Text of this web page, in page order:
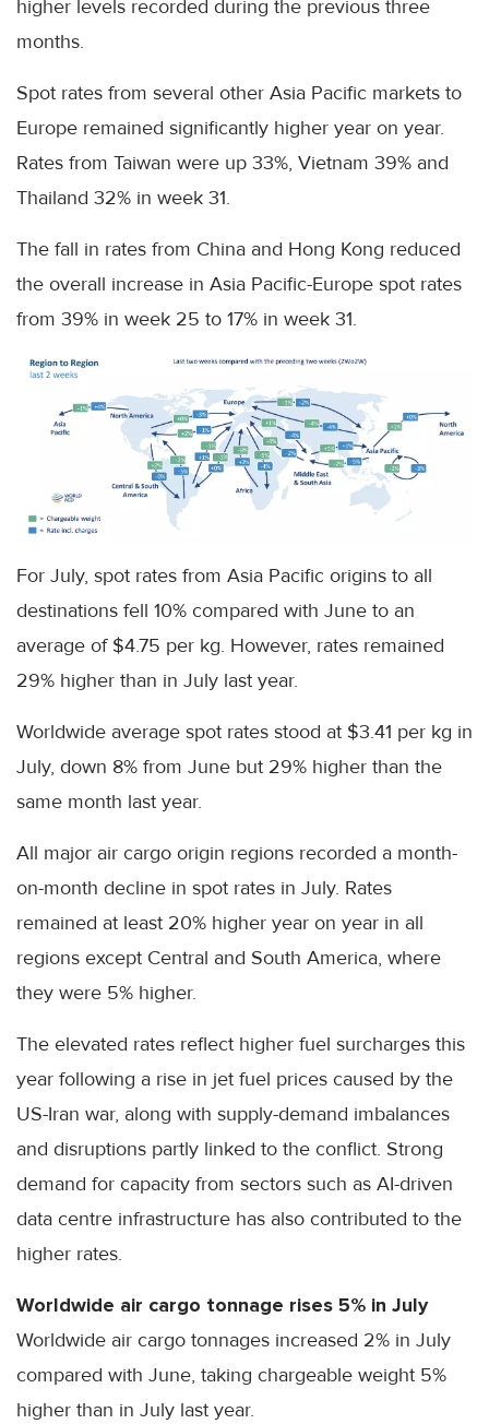
higher levels recorded during the previous three
months.
Spot rates from several other Asia Pacific markets to
Europe remained significantly higher year on year.
Rates from Taiwan were up 33%, Vietnam 39% and
Thailand 32% in week 31.
The fall in rates from China and Hong Kong reduced
the overall increase in Asia Pacific-Europe spot rates
from 39% in week 25 to 17% in week 31.
For July, spot rates from Asia Pacific origins to all
destinations fell 10% compared with June to an
average of $4.75 per kg. However, rates remained
29% higher than in July last year.
Worldwide average spot rates stood at $3.41 per kg in
July, down 8% from June but 29% higher than the
same month last year.
All major air cargo origin regions recorded a month-
on-month decline in spot rates in July. Rates
remained at least 20% higher year on year in all
regions except Central and South America, where
they were 5% higher.
The elevated rates reflect higher fuel surcharges this
year following a rise in jet fuel prices caused by the
US-Iran war, along with supply-demand imbalances
and disruptions partly linked to the conflict. Strong
demand for capacity from sectors such as AI-driven
data centre infrastructure has also contributed to the
higher rates.
Worldwide air cargo tonnage rises 5% in July
Worldwide air cargo tonnages increased 2% in July
compared with June, taking chargeable weight 5%
higher than in July last year.